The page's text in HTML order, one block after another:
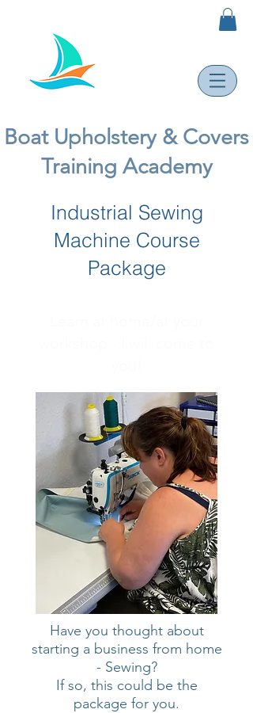
Boat Upholstery & Covers
Training Academy
Industrial Sewing
Machine Course
Package
Have you thought about
starting a business from home
- Sewing?
If so, this could be the
package for you.